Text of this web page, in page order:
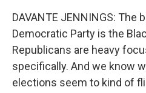
DAVANTE JENNINGS: The
Democratic Party is the
Republicans are heavy
specifically. And we know
elections seem to kind of